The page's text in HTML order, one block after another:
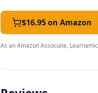
of space for practice.
the perfect balance
learnable skill, not just
that skill.
$16.95 on Amazon
As an Amazon Associate,